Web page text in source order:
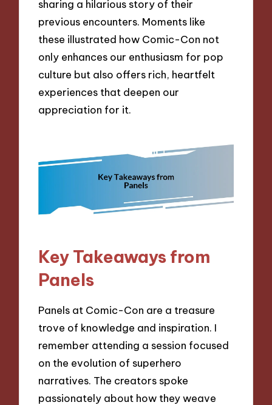
sharing a hilarious story of their
previous encounters. Moments like
these illustrated how Comic-Con not
only enhances our enthusiasm for pop
culture but also offers rich, heartfelt
experiences that deepen our
appreciation for it.
Key Takeaways from
Panels
Panels at Comic-Con are a treasure
trove of knowledge and inspiration. I
remember attending a session focused
on the evolution of superhero
narratives. The creators spoke
passionately about how they weave